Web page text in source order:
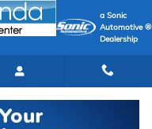
a Sonic
Automotive ®
Dealership